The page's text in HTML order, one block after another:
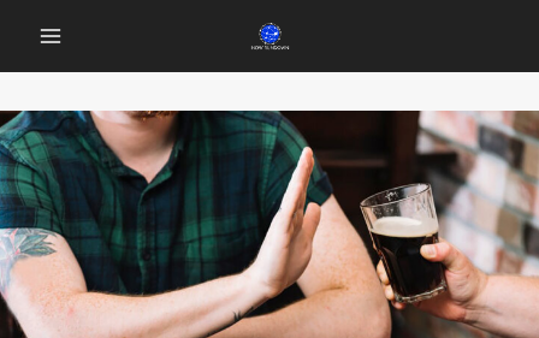
content